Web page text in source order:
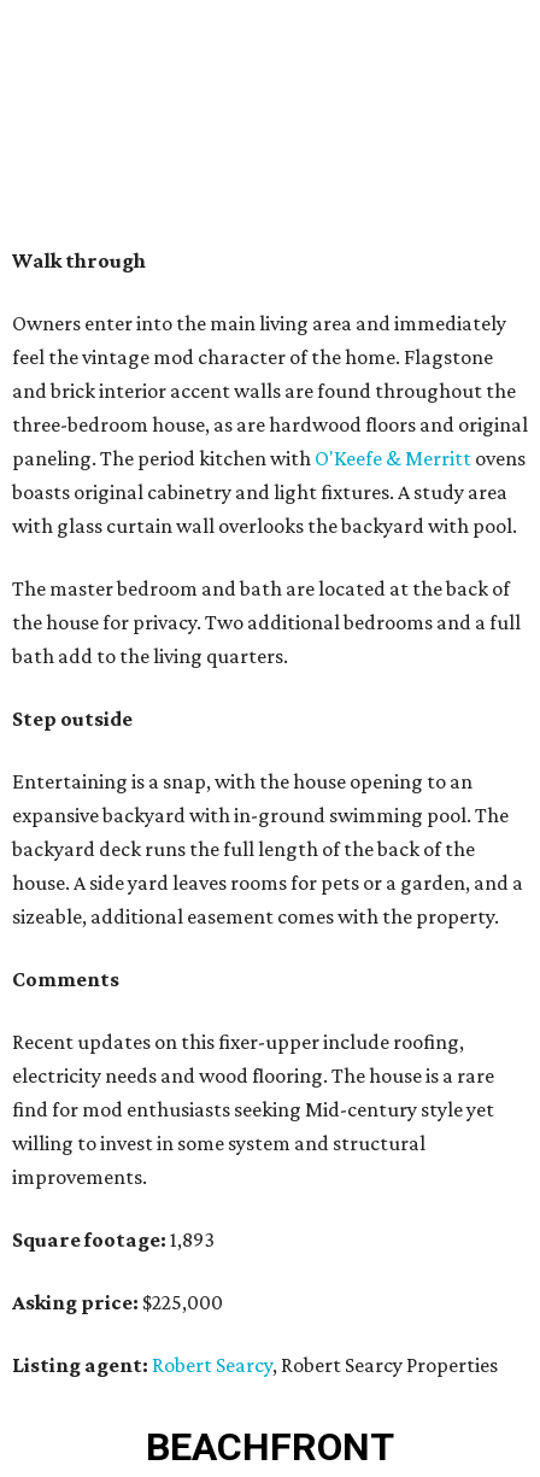
Walk through
Owners enter into the main living area and immediately
feel the vintage mod character of the home. Flagstone
and brick interior accent walls are found throughout the
three-bedroom house, as are hardwood floors and original
paneling. The period kitchen with O'Keefe & Merritt ovens
boasts original cabinetry and light fixtures. A study area
with glass curtain wall overlooks the backyard with pool.
The master bedroom and bath are located at the back of
the house for privacy. Two additional bedrooms and a full
bath add to the living quarters.
Step outside
Entertaining is a snap, with the house opening to an
expansive backyard with in-ground swimming pool. The
backyard deck runs the full length of the back of the
house. A side yard leaves rooms for pets or a garden, and a
sizeable, additional easement comes with the property.
Comments
Recent updates on this fixer-upper include roofing,
electricity needs and wood flooring. The house is a rare
find for mod enthusiasts seeking Mid-century style yet
willing to invest in some system and structural
improvements.
Square footage: 1,893
Asking price: $225,000
Listing agent: Robert Searcy, Robert Searcy Properties
BEACHFRONT